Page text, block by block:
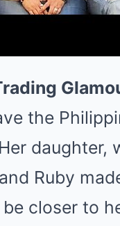
the
daughter,
Ruby
closer to